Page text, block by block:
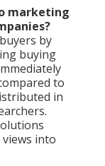
marketing
by
buying
to
in
into